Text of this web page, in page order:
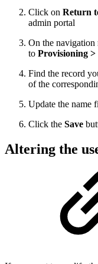
Click on Return
admin portal
On the navigation
to Provisioning
Find the record
of the
Update the name
Click the Save
Altering the